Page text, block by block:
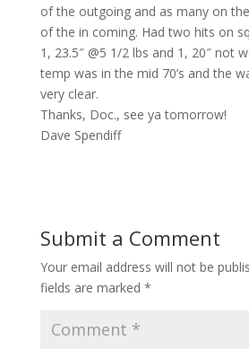
of the outgoing and as many on
of the in coming. Had two hits on
1, 23.5″ @5 1/2 lbs and 1, 20″ not
temp was in the mid 70’s and the
very clear.
Thanks, Doc., see ya tomorrow!
Dave Spendiff
Submit a Comment
Your email address will not be
fields are marked *